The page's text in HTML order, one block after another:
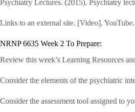
Psychiatry Lectures. (2015). Psychiatry
Links to an external site. [Video].
NRNP 6635 Week 2 To Prepare:
Review this week’s Learning Resources
Consider the elements of the psychiatric
Consider the assessment tool assigned to